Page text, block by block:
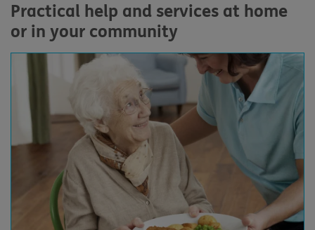
Practical help and services at home
or in your community